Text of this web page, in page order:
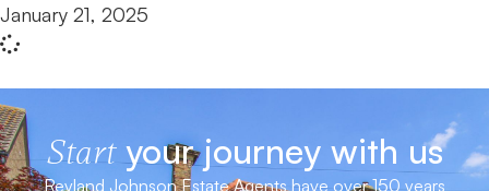
January 21, 2025
Startyour journey with us
Reyland Johnson Estate Agents have over 150 years